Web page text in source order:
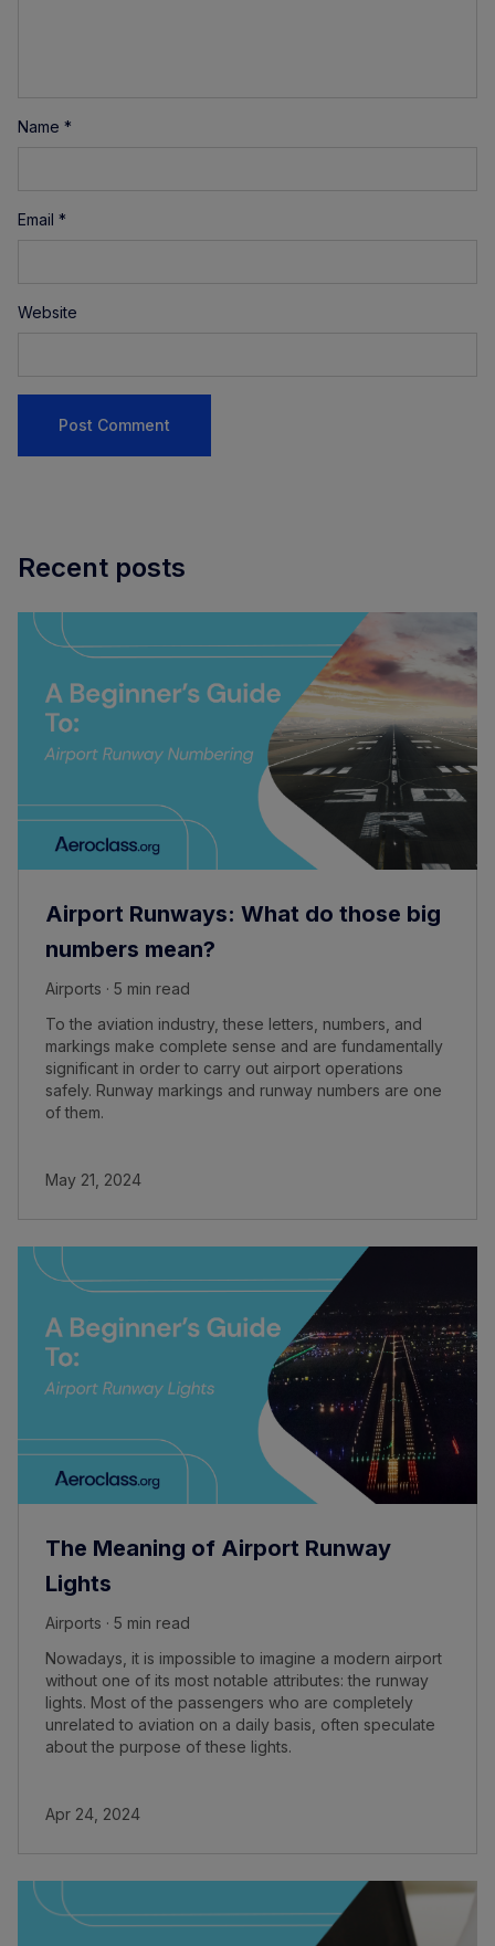
Name *
Email *
Website
Recent posts
Airport Runways: What do those big
numbers mean?
Airports · 5 min read
To the aviation industry, these letters, numbers, and
markings make complete sense and are fundamentally
significant in order to carry out airport operations
safely. Runway markings and runway numbers are one
of them.
May 21, 2024
The Meaning of Airport Runway
Lights
Airports · 5 min read
Nowadays, it is impossible to imagine a modern airport
without one of its most notable attributes: the runway
lights. Most of the passengers who are completely
unrelated to aviation on a daily basis, often speculate
about the purpose of these lights.
Apr 24, 2024